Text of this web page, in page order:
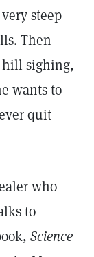
steep
Then
hill sighing,
wants to
quit
who
to
Science